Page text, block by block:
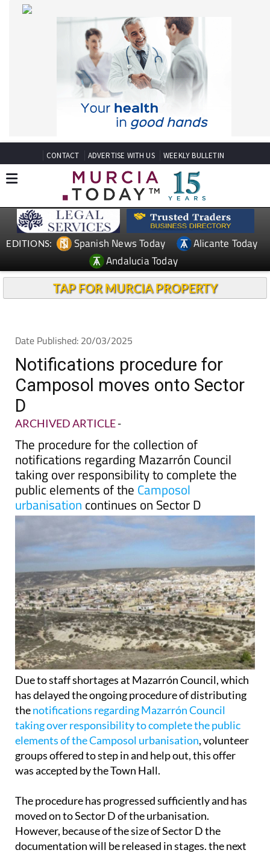
CONTACT ADVERTISE WITH US WEEKLY BULLETIN
EDITIONS: Spanish News Today
Alicante Today
Andalucia Today
TAP FOR MURCIA PROPERTY
Date Published: 20/03/2025
Notifications procedure for
Camposol moves onto Sector
D
ARCHIVED ARTICLE-
The procedure for the collection of
notifications regarding Mazarrón Council
taking over responsibility to complete the
public elements of the Camposol
urbanisation continues on Sector D
Due to staff shortages at Mazarrón Council, which
has delayed the ongoing procedure of distributing
thenotifications regarding Mazarrón Council
taking over responsibility to complete the public
elements of the Camposol urbanisation, volunteer
groups offered to step in and help out, this offer
was accepted by the Town Hall.
The procedure has progressed sufficiently and has
moved on to Sector D of the urbanisation.
However, because of the size of Sector D the
documentation will be released in stages. the next